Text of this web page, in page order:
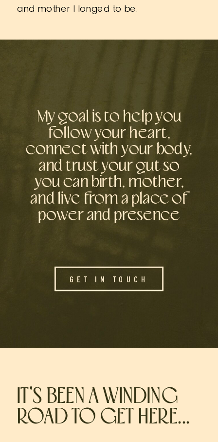
and mother I longed to be.
My goal is to help you
follow your heart,
connect with your body,
and trust your gut so
you can birth, mother,
and live from a place of
power and presence
GET IN TOUCH
IT'S BEEN A WINDING
ROAD TO GET HERE...